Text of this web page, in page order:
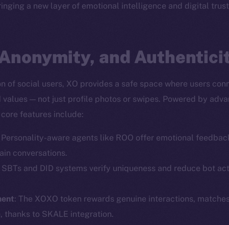
a new layer of emotional intelligence and digital
and
of social users, XO provides a safe space where users
values — not just profile photos or swipes. Powered by
features include:
Personality-aware agents like ROO offer emotional
conversations.
SBTs and DID systems verify uniqueness and reduce bot
: The XOXO token rewards genuine interactions,
to SKALE integration.
is
Telegram
Facebook
Instagram
Startup
Team